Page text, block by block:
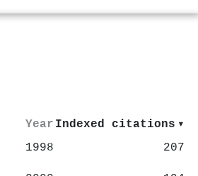
Year Indexed citations ▾
1998 207